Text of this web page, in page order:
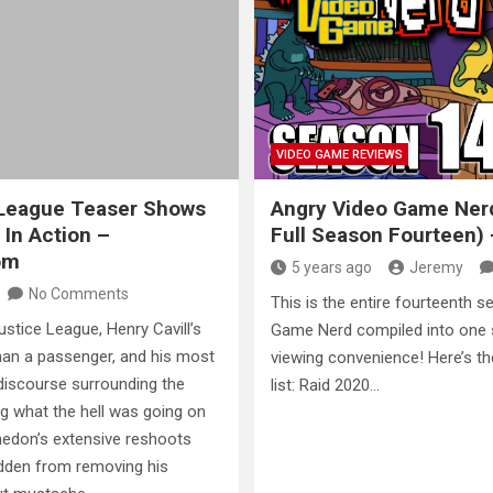
Teaser Shows
In Action –
No Comments
League, Henry Cavill’s
a passenger, and his most
surrounding the
what the hell was going on
extensive reshoots
from removing his
VIDEO GAME REVIEWS
Angry Video Game
Full Season
5 years ago Jeremy
This is the entire fourteenth
Game Nerd compiled into
viewing convenience! Here’s
list: Raid 2020…